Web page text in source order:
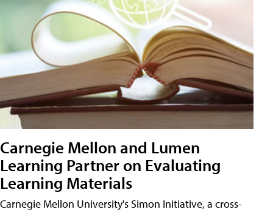
Carnegie Mellon and Lumen
Learning Partner on Evaluating
Learning Materials
Carnegie Mellon University's Simon Initiative, a cross-